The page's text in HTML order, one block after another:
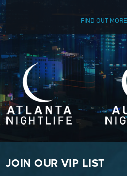
FIND OUT MORE
JOIN OUR VIP LIST